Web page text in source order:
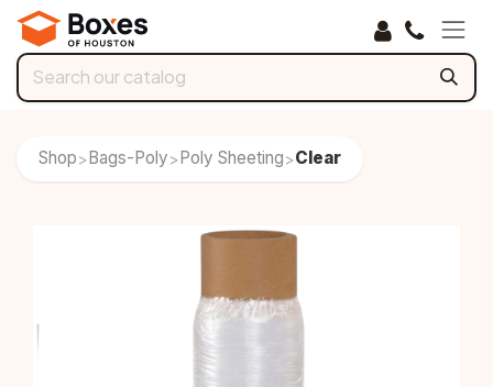
Skip to Content
Shop> Bags-Poly> Poly Sheeting>Clear